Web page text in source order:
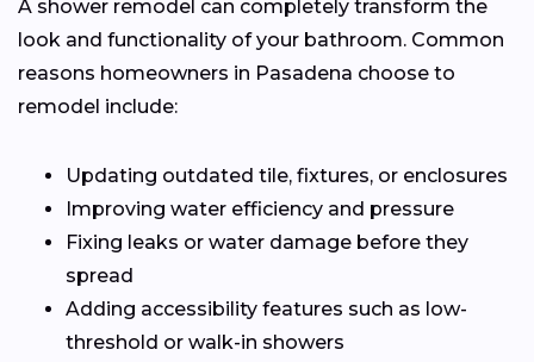
A shower remodel can completely transform the
look and functionality of your bathroom. Common
reasons homeowners in Pasadena choose to
remodel include:
Updating outdated tile, fixtures, or enclosures
Improving water efficiency and pressure
Fixing leaks or water damage before they
spread
Adding accessibility features such as low-
threshold or walk-in showers